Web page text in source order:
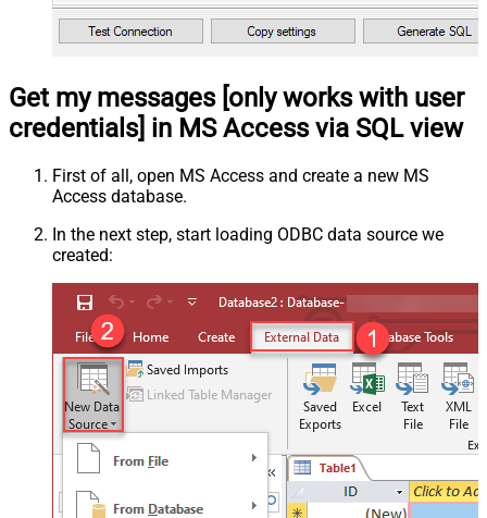
Get my messages [only works with user
credentials] in MS Access via SQL view
First of all, open MS Access and create a new MS
Access database.
In the next step, start loading ODBC data source we
created: